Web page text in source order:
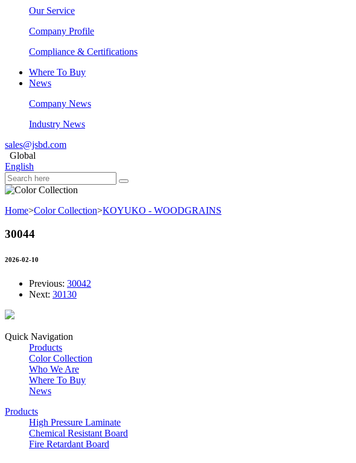
Our Service
Company Profile
Compliance & Certifications
Where To Buy
News
Company News
Industry News
sales@jsbd.com
Global
English
Home>Color Collection>KOYUKO - WOODGRAINS
30044
2026-02-10
Previous: 30042
Next: 30130
Quick Navigation
Products
Color Collection
Who We Are
Where To Buy
News
Products
High Pressure Laminate
Chemical Resistant Board
Fire Retardant Board